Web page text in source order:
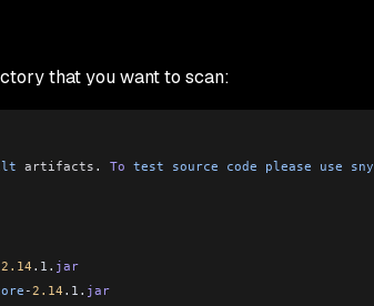
that you want to scan:
artifacts . To test source code please use
2.14 .1. jar
-2.14 .1. jar